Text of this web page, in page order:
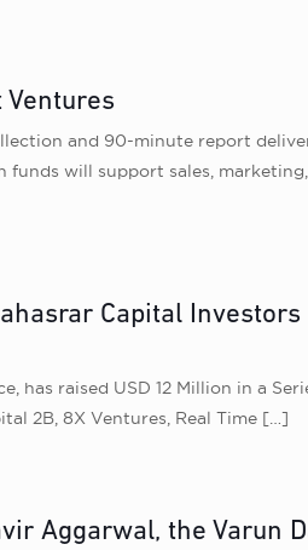
and 90-minute report
funds will support sales, marketing,
Capital Investors
has raised USD 12 Million in a
2B, 8X Ventures, Real Time […]
Aggarwal, the Varun